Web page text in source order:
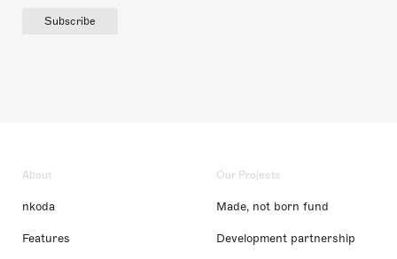
Subscribe
About
nkoda
Features
Our Projects
Made, not born fund
Development partnership